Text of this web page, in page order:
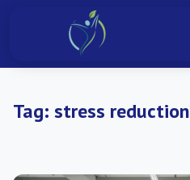
Tag: stress reduction